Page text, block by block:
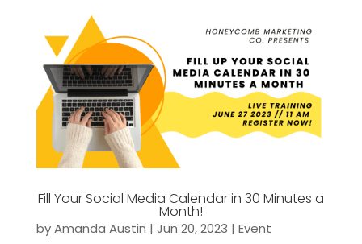
Fill Your Social Media Calendar in 30 Minutes a
Month!
byAmanda Austin | Jun 20, 2023 | Event